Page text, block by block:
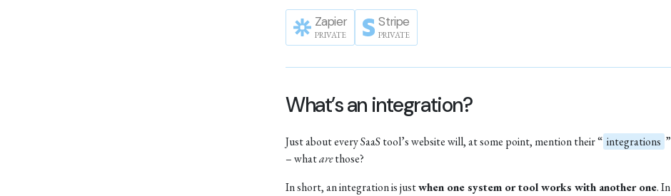
Zapier
PRIVATE
Stripe
PRIVATE
What’s an integration?
Just about every SaaS tool’s website will, at some point, mention their “ integrations ”
– whatarethose?
In short, an integration is justwhen one system or tool works with another one. In